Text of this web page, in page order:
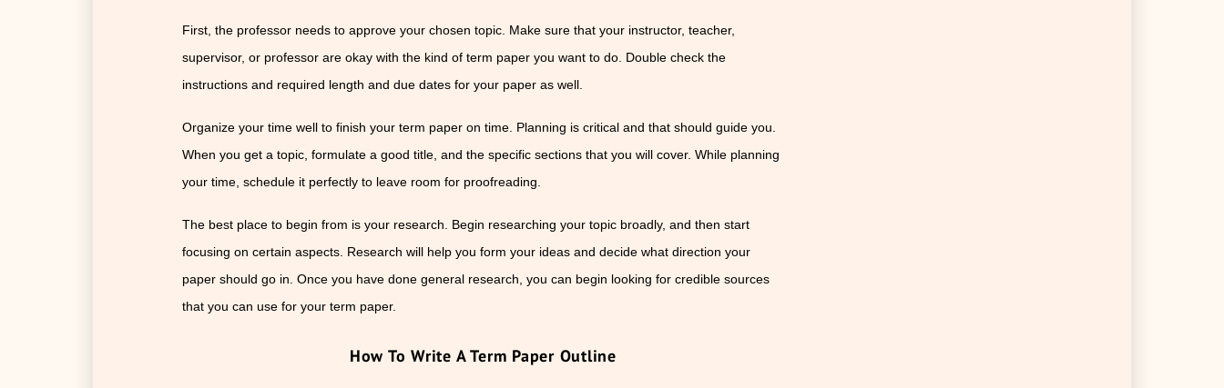
First, the professor needs to approve your chosen topic. Make sure that your instructor, teacher,
supervisor, or professor are okay with the kind of term paper you want to do. Double check the
instructions and required length and due dates for your paper as well.
Organize your time well to finish your term paper on time. Planning is critical and that should guide you.
When you get a topic, formulate a good title, and the specific sections that you will cover. While planning
your time, schedule it perfectly to leave room for proofreading.
The best place to begin from is your research. Begin researching your topic broadly, and then start
focusing on certain aspects. Research will help you form your ideas and decide what direction your
paper should go in. Once you have done general research, you can begin looking for credible sources
that you can use for your term paper.
How To Write A Term Paper Outline